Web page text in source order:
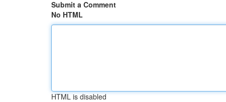
Submit a Comment
No HTML
HTML is disabled